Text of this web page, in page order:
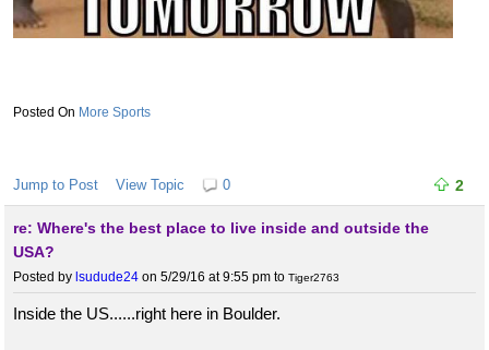
More Sports
Jump to Post View Topic 0 2
re: Where's the best place to live inside and outside the
USA?
Posted by lsudude24 on 5/29/16 at 9:55 pm to Tiger2763
Inside the US......right here in Boulder.